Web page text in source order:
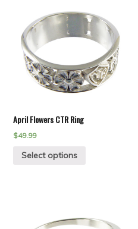
April Flowers CTR Ring
$49.99
Select options